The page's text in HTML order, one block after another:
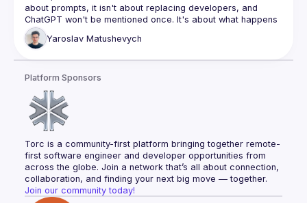
about prompts, it isn't about replacing developers, and
ChatGPT won't be mentioned once. It's about what happens
when you stop using AI as a fancy autocomplete and start
wiring it up with tools, memory, and the ability to orchestrate
honest about where it breaks. You might leave with ideas
Yaroslav Matushevych
Platform Sponsors
Torc is a community-first platform bringing together remote-
first software engineer and developer opportunities from
across the globe. Join a network that’s all about connection,
collaboration, and finding your next big move — together.
Join our community today!